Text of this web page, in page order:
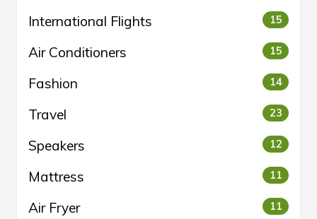
International Flights 15
Air Conditioners 15
Fashion 14
Travel 23
Speakers 12
Mattress 11
Air Fryer 11